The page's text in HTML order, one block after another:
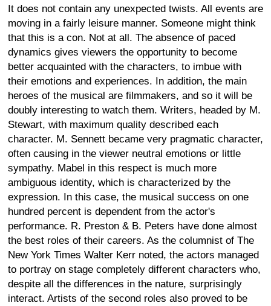
It does not contain any unexpected twists. All events are
moving in a fairly leisure manner. Someone might think
that this is a con. Not at all. The absence of paced
dynamics gives viewers the opportunity to become
better acquainted with the characters, to imbue with
their emotions and experiences. In addition, the main
heroes of the musical are filmmakers, and so it will be
doubly interesting to watch them. Writers, headed by M.
Stewart, with maximum quality described each
character. M. Sennett became very pragmatic character,
often causing in the viewer neutral emotions or little
sympathy. Mabel in this respect is much more
ambiguous identity, which is characterized by the
expression. In this case, the musical success on one
hundred percent is dependent from the actor's
performance. R. Preston & B. Peters have done almost
the best roles of their careers. As the columnist of The
New York Times Walter Kerr noted, the actors managed
to portray on stage completely different characters who,
despite all the differences in the nature, surprisingly
interact. Artists of the second roles also proved to be